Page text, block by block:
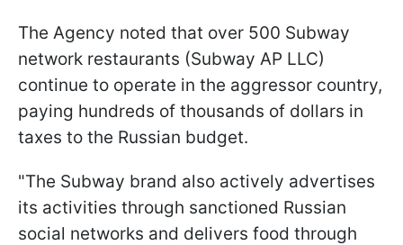
The Agency noted that over 500 Subway
network restaurants (Subway AP LLC)
continue to operate in the aggressor country,
paying hundreds of thousands of dollars in
taxes to the Russian budget.
"The Subway brand also actively advertises
its activities through sanctioned Russian
social networks and delivers food through